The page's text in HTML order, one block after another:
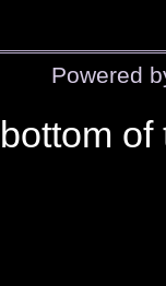
Powered
of